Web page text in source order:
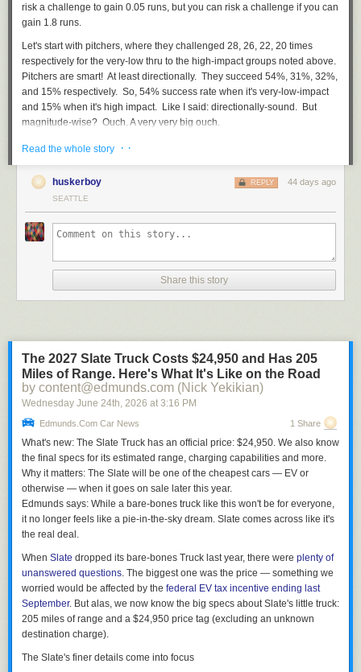
risk a challenge to gain 0.05 runs, but you can risk a challenge if you can
gain 1.8 runs.
Let's start with pitchers, where they challenged 28, 26, 22, 20 times
respectively for the very-low thru to the high-impact groups noted above.
Pitchers are smart! At least directionally. They succeed 54%, 31%, 32%,
and 15% respectively. So, 54% success rate when it's very-low-impact
and 15% when it's high impact. Like I said: directionally-sound. But
magnitude-wise? Ouch. A very very big ouch.
How about their battery mates? 62%, 62%, 61%, 48%. So, catchers are
challenge, and an even higher success rate at lower impact. What is
interesting is that catchers basically have only TWO mindsets: high-
just stop challenging the very low-impact pitches: 62% to only gain ~0.06
runs is just not worth it.
How about batters? Success rates of: 50%, 53%, 41%, 40%. So, the
same directional/binary mindset as catchers, except different thresholds.
Batters are looking to be riskier when run value is .20+ runs (while
they should be challenging those alot more while challenging the low-
impact pitches alot less.
Read the whole story · ·
huskerboy 44 days ago
REPLY
SEATTLE
Share this story
The 2027 Slate Truck Costs $24,950 and Has 205
Miles of Range. Here's What It's Like on the Road
by content@edmunds.com (Nick Yekikian)
Wednesday June 24th, 2026 at 3:16 PM
Edmunds.com Car News 1 Share
What's new: The Slate Truck has an official price: $24,950. We also know
the final specs for its estimated range, charging capabilities and more.
Why it matters: The Slate will be one of the cheapest cars — EV or
otherwise — when it goes on sale later this year.
Edmunds says: While a bare-bones truck like this won't be for everyone,
it no longer feels like a pie-in-the-sky dream. Slate comes across like it's
the real deal.
When Slate dropped its bare-bones Truck last year, there were plenty of
unanswered questions. The biggest one was the price — something we
worried would be affected by the federal EV tax incentive ending last
September. But alas, we now know the big specs about Slate's little truck:
205 miles of range and a $24,950 price tag (excluding an unknown
destination charge).
The Slate's finer details come into focus